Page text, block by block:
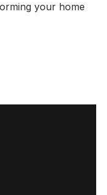
your home